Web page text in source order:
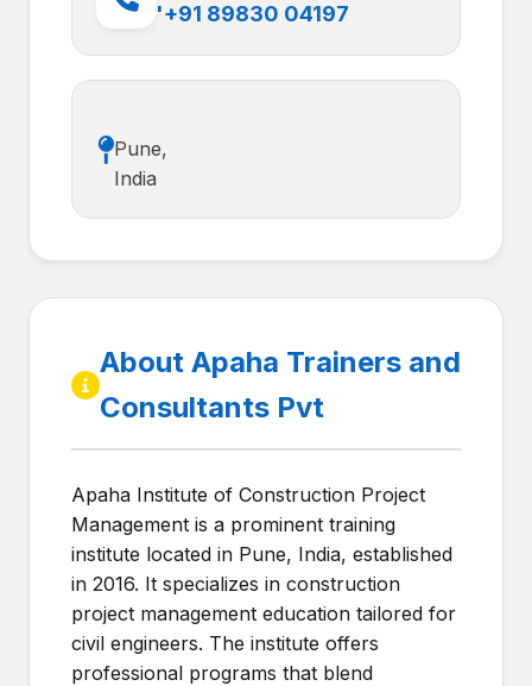
'+91 89830 04197
Pune,
India
About Apaha Trainers and
Consultants Pvt
Apaha Institute of Construction Project
Management is a prominent training
institute located in Pune, India, established
in 2016. It specializes in construction
project management education tailored for
civil engineers. The institute offers
professional programs that blend